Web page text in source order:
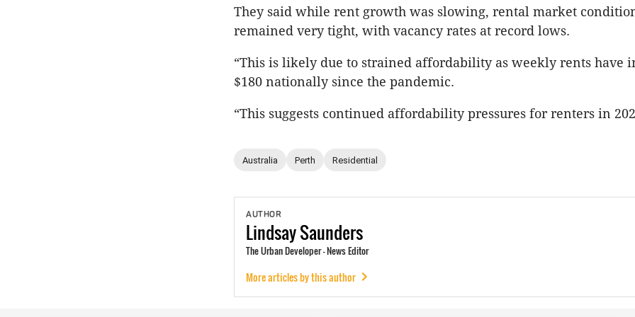
They said while rent growth was slowing, rental market
remained very tight, with vacancy rates at record lows.
“This is likely due to strained affordability as weekly rents have
$180 nationally since the pandemic.
“This suggests continued affordability pressures for renters in
Australia Perth Residential
AUTHOR
LindsaySaunders
The Urban Developer - News Editor
More articles by this author